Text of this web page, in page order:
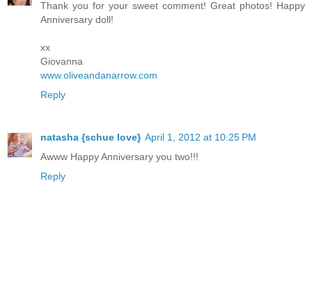
Thank you for your sweet comment! Great photos! Happy
Anniversary doll!
xx
Giovanna
www.oliveandanarrow.com
Reply
natasha {schue love} April 1, 2012 at 10:25 PM
Awww Happy Anniversary you two!!!
Reply